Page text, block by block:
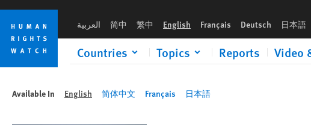
Skip
cookie
privacy
notice
Skip
main
content
العربية 简中 繁中 English Français Deutsch 日本語
Countries Topics Reports Video
Available In English 简体中文 Français 日本語